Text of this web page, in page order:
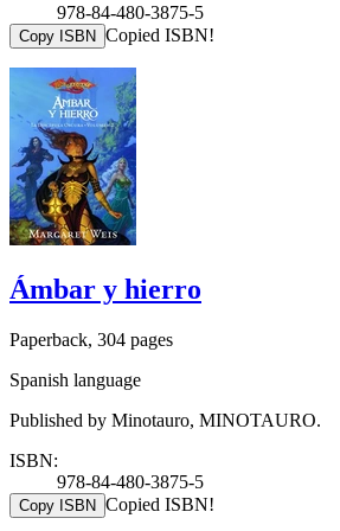
978-84-480-3875-5
Copy ISBN Copied ISBN!
Ámbar y hierro
Paperback, 304 pages
Spanish language
Published by Minotauro, MINOTAURO.
ISBN:
978-84-480-3875-5
Copy ISBN Copied ISBN!